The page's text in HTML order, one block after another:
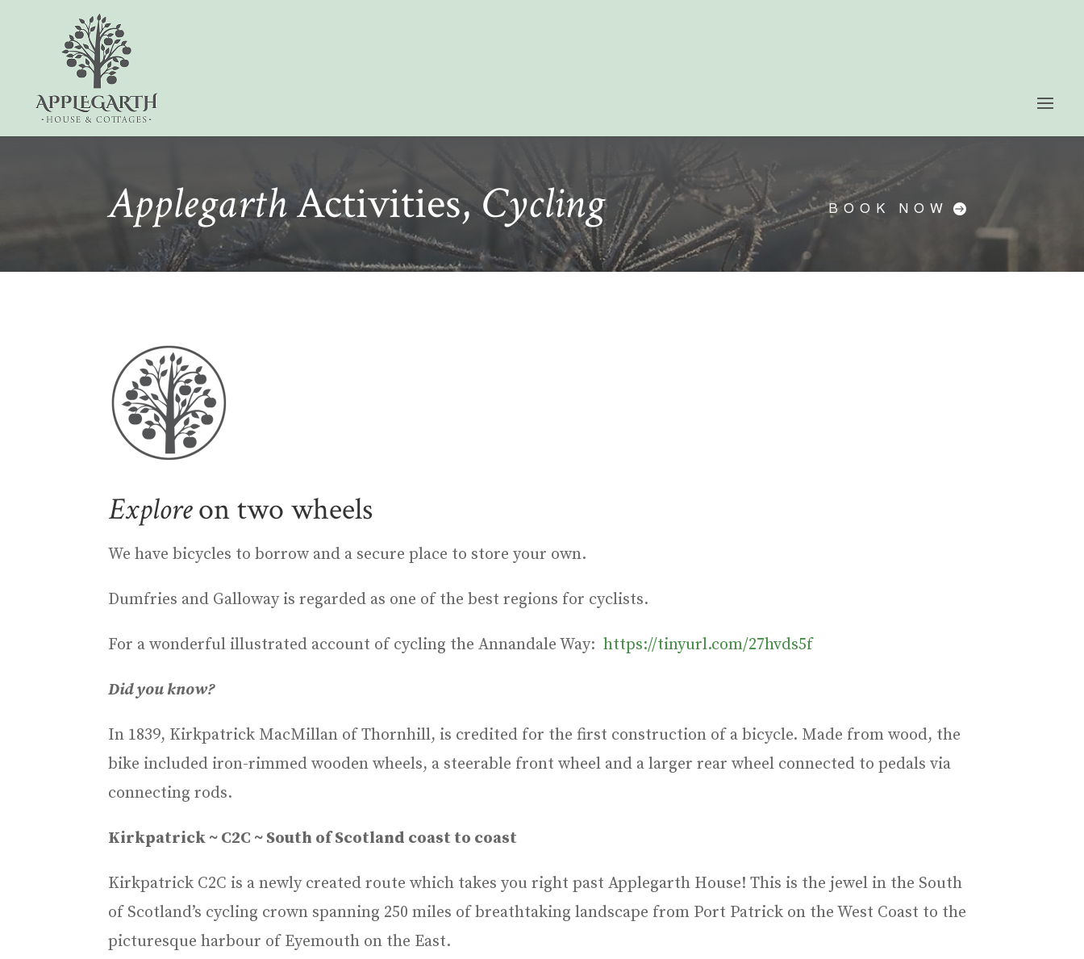
ApplegarthActivities,Cycling BOOK NOW
Exploreon two wheels
We have bicycles to borrow and a secure place to store your own.
Dumfries and Galloway is regarded as one of the best regions for cyclists.
For a wonderful illustrated account of cycling the Annandale Way:https://tinyurl.com/27hvds5f
Did you know?
In 1839, Kirkpatrick MacMillan of Thornhill, is credited for the first construction of a bicycle. Made from wood, the
bike included iron-rimmed wooden wheels, a steerable front wheel and a larger rear wheel connected to pedals via
connecting rods.
Kirkpatrick ~ C2C ~ South of Scotland coast to coast
Kirkpatrick C2C is a newly created route which takes you right past Applegarth House! This is the jewel in the South
of Scotland’s cycling crown spanning 250 miles of breathtaking landscape from Port Patrick on the West Coast to the
picturesque harbour of Eyemouth on the East.